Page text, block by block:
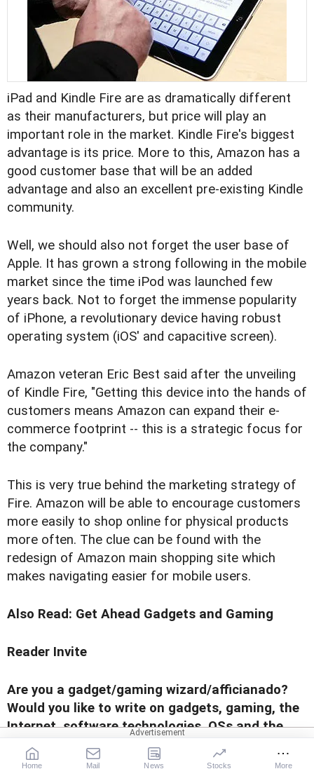
iPad and Kindle Fire are as dramatically different
as their manufacturers, but price will play an
important role in the market. Kindle Fire's biggest
advantage is its price. More to this, Amazon has a
good customer base that will be an added
advantage and also an excellent pre-existing Kindle
community.
Well, we should also not forget the user base of
Apple. It has grown a strong following in the mobile
market since the time iPod was launched few
years back. Not to forget the immense popularity
of iPhone, a revolutionary device having robust
operating system (iOS' and capacitive screen).
Amazon veteran Eric Best said after the unveiling
of Kindle Fire, "Getting this device into the hands of
customers means Amazon can expand their e-
commerce footprint -- this is a strategic focus for
the company."
This is very true behind the marketing strategy of
Fire. Amazon will be able to encourage customers
more easily to shop online for physical products
more often. The clue can be found with the
redesign of Amazon main shopping site which
makes navigating easier for mobile users.
Also Read: Get Ahead Gadgets and Gaming
Reader Invite
Are you a gadget/gaming wizard/afficianado?
Would you like to write on gadgets, gaming, the
Internet, software technologies, OSs and the
works for us? Send us a sample of your writing
togadgetsandgaming@rediffmail.com
with the
Home Mail News Stocks More